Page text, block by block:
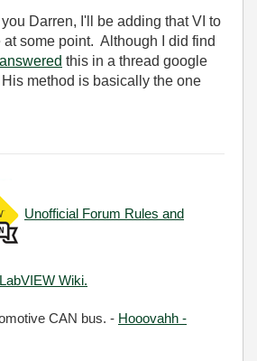
Darren, I'll be adding that VI to
at some point. Although I did find
this in a thread google
method is basically the one
Unofficial Forum Rules and
LabVIEW Wiki.
CAN bus. - Hooovahh -